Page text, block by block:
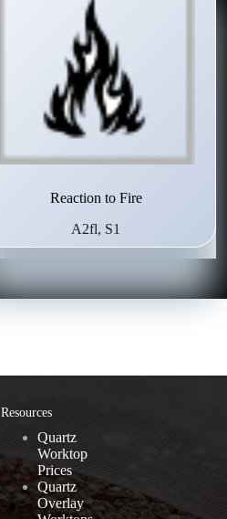
Reaction to Fire
A2fl, S1
Resources
Quartz
Worktop
Prices
Quartz
Overlay